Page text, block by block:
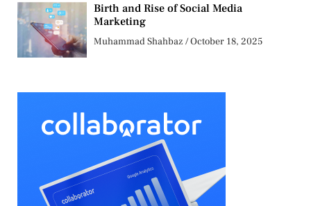
Birth and Rise of Social Media
Marketing
Muhammad Shahbaz October 18, 2025